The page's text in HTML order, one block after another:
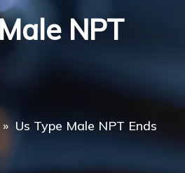
NPT
» Us Type Male NPT Ends